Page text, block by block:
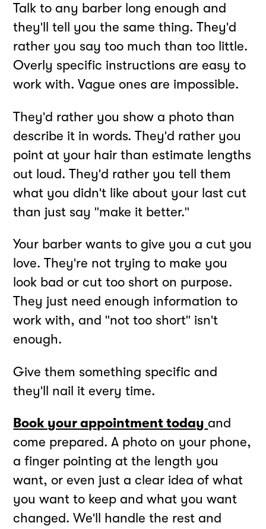
Talk to any barber long enough and
they'll tell you the same thing. They'd
rather you say too much than too little.
Overly specific instructions are easy to
work with. Vague ones are impossible.
They'd rather you show a photo than
describe it in words. They'd rather you
point at your hair than estimate lengths
out loud. They'd rather you tell them
what you didn't like about your last cut
than just say "make it better."
Your barber wants to give you a cut you
love. They're not trying to make you
look bad or cut too short on purpose.
They just need enough information to
work with, and "not too short" isn't
enough.
Give them something specific and
they'll nail it every time.
Book your appointment today and
come prepared. A photo on your phone,
a finger pointing at the length you
want, or even just a clear idea of what
you want to keep and what you want
changed. We'll handle the rest and